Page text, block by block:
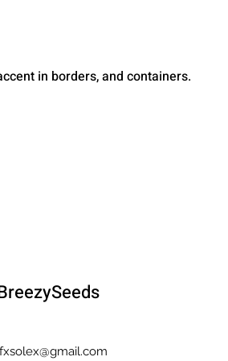
in borders, and containers.